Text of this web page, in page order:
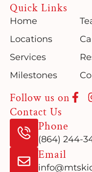
Quick Links
Home
Locations
Services
Milestones
Follow us on
Contact Us
Phone
(864) 244-
Email